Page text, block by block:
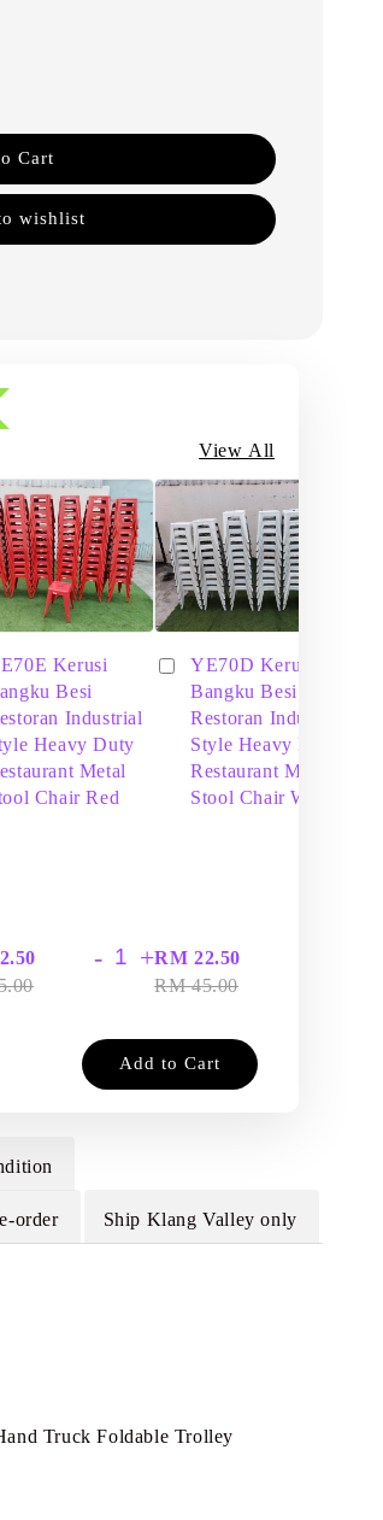
Cart
wishlist
View All
Kerusi
Besi
Industrial
Heavy Duty
Metal
Chair Red
- +
YE70D Kerusi
Bangku Besi
Restoran Industrial
Style Heavy Duty
Restaurant Metal
Stool Chair White
RM 22.50
RM 45.00
Add to Cart
order Ship Klang Valley only
Truck Foldable Trolley